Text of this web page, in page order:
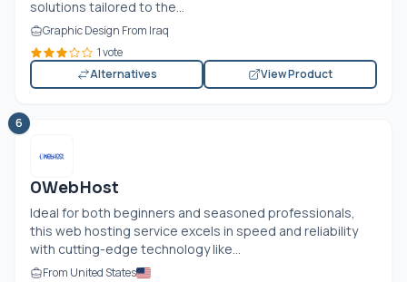
solutions tailored to the...
Graphic Design From Iraq
1 vote
Alternatives
View Product
6
0WebHost
Ideal for both beginners and seasoned professionals,
this web hosting service excels in speed and reliability
with cutting-edge technology like...
From United States